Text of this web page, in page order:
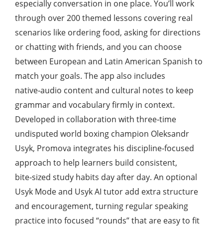
especially conversation in one place. You’ll work
through over 200 themed lessons covering real
scenarios like ordering food, asking for directions
or chatting with friends, and you can choose
between European and Latin American Spanish to
match your goals. The app also includes
native‑audio content and cultural notes to keep
grammar and vocabulary firmly in context.
Developed in collaboration with three‑time
undisputed world boxing champion Oleksandr
Usyk, Promova integrates his discipline‑focused
approach to help learners build consistent,
bite‑sized study habits day after day. An optional
Usyk Mode and Usyk AI tutor add extra structure
and encouragement, turning regular speaking
practice into focused “rounds” that are easy to fit